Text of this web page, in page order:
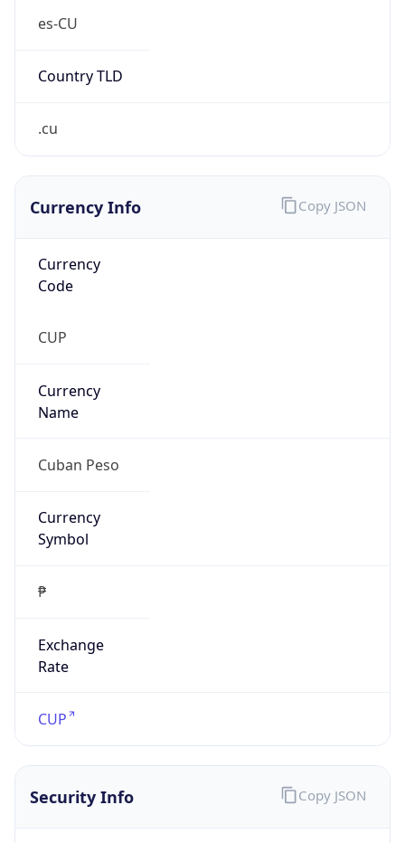
es-CU
Country TLD
.cu
Currency Info
Currency
Code
CUP
Currency
Name
Cuban Peso
Currency
Symbol
₱
Exchange
Rate
CUP
Copy JSON
Security Info Copy JSON